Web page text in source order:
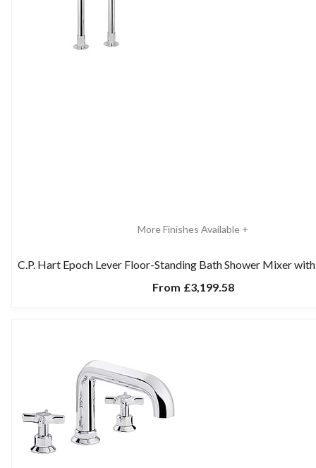
More Finishes Available +
C.P. Hart Epoch Lever Floor-Standing Bath Shower Mixer
From £3,199.58